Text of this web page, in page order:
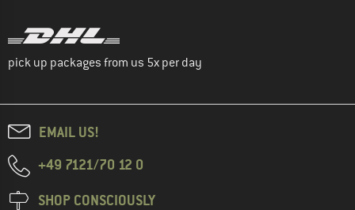
pick up packages from us 5x per day
EMAIL US!
+49 7121/70 12 0
SHOP CONSCIOUSLY